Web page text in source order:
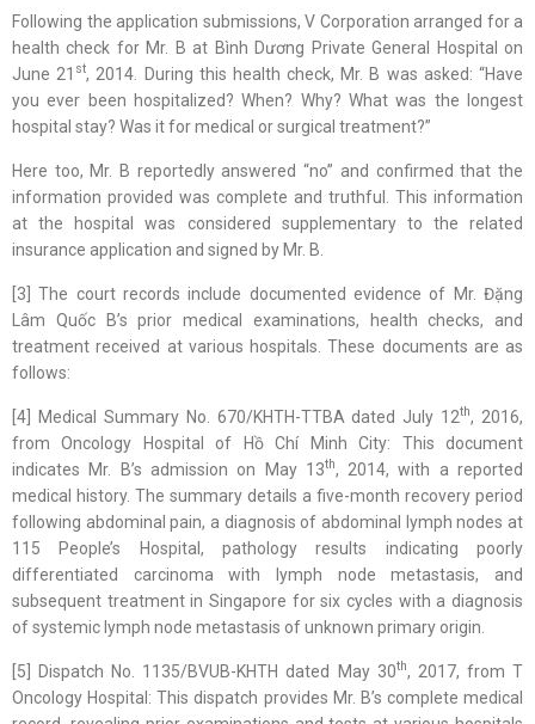
Following the application submissions, V Corporation arranged for a
health check for Mr. B at Bình Dương Private General Hospital on
June 21 st, 2014. During this health check, Mr. B was asked: “Have
you ever been hospitalized? When? Why? What was the longest
hospital stay? Was it for medical or surgical treatment?”
Here too, Mr. B reportedly answered “no” and confirmed that the
information provided was complete and truthful. This information
at the hospital was considered supplementary to the related
insurance application and signed by Mr. B.
[3] The court records include documented evidence of Mr. Đặng
Lâm Quốc B’s prior medical examinations, health checks, and
treatment received at various hospitals. These documents are as
follows:
[4] Medical Summary No. 670/KHTH-TTBA dated July 12th, 2016,
from Oncology Hospital of Hồ Chí Minh City: This document
indicates Mr. B’s admission on May 13th, 2014, with a reported
medical history. The summary details a five-month recovery period
following abdominal pain, a diagnosis of abdominal lymph nodes at
115 People’s Hospital, pathology results indicating poorly
differentiated carcinoma with lymph node metastasis, and
subsequent treatment in Singapore for six cycles with a diagnosis
of systemic lymph node metastasis of unknown primary origin.
[5] Dispatch No. 1135/BVUB-KHTH dated May 30th, 2017, from T
Oncology Hospital: This dispatch provides Mr. B’s complete medical